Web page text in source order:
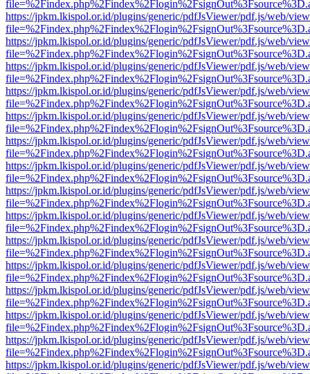
https://jpkm.lkispol.or.id/plugins/generic/pdfJsViewer/pdf.js/web/
https://jpkm.lkispol.or.id/plugins/generic/pdfJsViewer/pdf.js/web/
https://jpkm.lkispol.or.id/plugins/generic/pdfJsViewer/pdf.js/web/
https://jpkm.lkispol.or.id/plugins/generic/pdfJsViewer/pdf.js/web/
https://jpkm.lkispol.or.id/plugins/generic/pdfJsViewer/pdf.js/web/
https://jpkm.lkispol.or.id/plugins/generic/pdfJsViewer/pdf.js/web/
https://jpkm.lkispol.or.id/plugins/generic/pdfJsViewer/pdf.js/web/
https://jpkm.lkispol.or.id/plugins/generic/pdfJsViewer/pdf.js/web/
https://jpkm.lkispol.or.id/plugins/generic/pdfJsViewer/pdf.js/web/
https://jpkm.lkispol.or.id/plugins/generic/pdfJsViewer/pdf.js/web/
https://jpkm.lkispol.or.id/plugins/generic/pdfJsViewer/pdf.js/web/
https://jpkm.lkispol.or.id/plugins/generic/pdfJsViewer/pdf.js/web/
https://jpkm.lkispol.or.id/plugins/generic/pdfJsViewer/pdf.js/web/
https://jpkm.lkispol.or.id/plugins/generic/pdfJsViewer/pdf.js/web/
https://jpkm.lkispol.or.id/plugins/generic/pdfJsViewer/pdf.js/web/